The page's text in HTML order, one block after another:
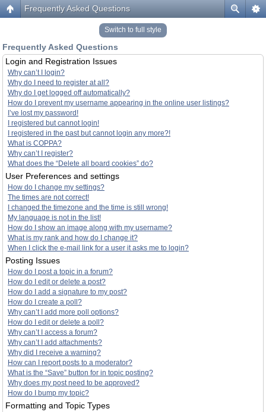
Frequently Asked Questions
Switch to full style
Frequently Asked Questions
Login and Registration Issues
Why can’t I login?
Why do I need to register at all?
Why do I get logged off automatically?
How do I prevent my username appearing in the online user listings?
I’ve lost my password!
I registered but cannot login!
I registered in the past but cannot login any more?!
What is COPPA?
Why can’t I register?
What does the “Delete all board cookies” do?
User Preferences and settings
How do I change my settings?
The times are not correct!
I changed the timezone and the time is still wrong!
My language is not in the list!
How do I show an image along with my username?
What is my rank and how do I change it?
When I click the e-mail link for a user it asks me to login?
Posting Issues
How do I post a topic in a forum?
How do I edit or delete a post?
How do I add a signature to my post?
How do I create a poll?
Why can’t I add more poll options?
How do I edit or delete a poll?
Why can’t I access a forum?
Why can’t I add attachments?
Why did I receive a warning?
How can I report posts to a moderator?
What is the “Save” button for in topic posting?
Why does my post need to be approved?
How do I bump my topic?
Formatting and Topic Types